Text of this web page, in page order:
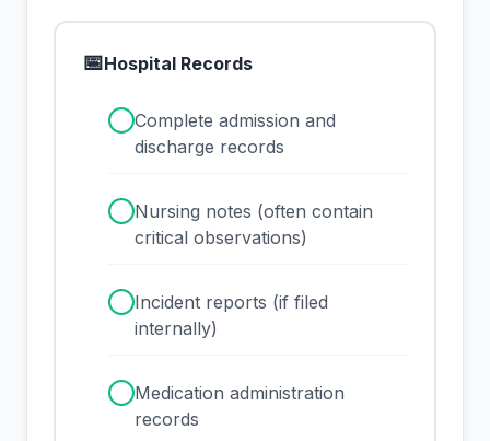
📅Hospital Records
Complete admission and
discharge records
Nursing notes (often contain
critical observations)
Incident reports (if filed
internally)
Medication administration
records